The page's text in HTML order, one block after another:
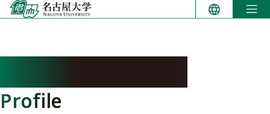
Skip
to
Profile